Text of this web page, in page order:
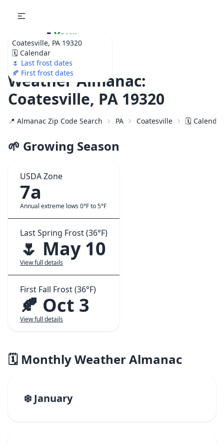
Coatesville, PA 19320
🗓️ Calendar
🌷 Last frost dates
🍂 First frost dates
🌷 Your
Ultimate Garden
Calendar!
Weather Almanac:
Coatesville, PA 19320
📍 Almanac Zip Code Search PA Coatesville 🗓️
🌱 Growing Season
USDA Zone
7a
Annual extreme lows 0°F to 5°F
Last Spring Frost (36°F)
🌷 May 10
View full details
First Fall Frost (36°F)
🍂 Oct 3
View full details
🗓️ Monthly Weather Almanac
❄️ January